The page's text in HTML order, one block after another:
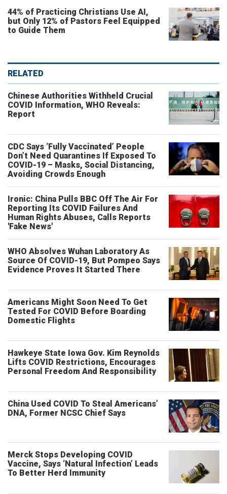
44% of Practicing Christians Use AI,
but Only 12% of Pastors Feel Equipped
to Guide Them
RELATED
Chinese Authorities Withheld Crucial
COVID Information, WHO Reveals:
Report
CDC Says ‘Fully Vaccinated’ People
Don’t Need Quarantines If Exposed To
COVID-19 – Masks, Social Distancing,
Avoiding Crowds Enough
Ironic: China Pulls BBC Off The Air For
Reporting Its COVID Failures And
Human Rights Abuses, Calls Reports
'Fake News'
WHO Absolves Wuhan Laboratory As
Source Of COVID-19, But Pompeo Says
Evidence Proves It Started There
Americans Might Soon Need To Get
Tested For COVID Before Boarding
Domestic Flights
Hawkeye State Iowa Gov. Kim Reynolds
Lifts COVID Restrictions, Encourages
Personal Freedom And Responsibility
China Used COVID To Steal Americans’
DNA, Former NCSC Chief Says
Merck Stops Developing COVID
Vaccine, Says ‘Natural Infection’ Leads
To Better Herd Immunity